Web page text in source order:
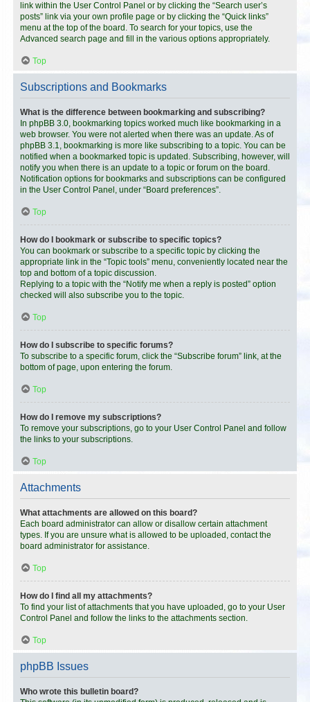
link within the User Control Panel or by clicking the “Search user’s
posts” link via your own profile page or by clicking the “Quick links”
menu at the top of the board. To search for your topics, use the
Advanced search page and fill in the various options appropriately.
Top
Subscriptions and Bookmarks
What is the difference between bookmarking and subscribing?
In phpBB 3.0, bookmarking topics worked much like bookmarking in a
web browser. You were not alerted when there was an update. As of
phpBB 3.1, bookmarking is more like subscribing to a topic. You can be
notified when a bookmarked topic is updated. Subscribing, however, will
notify you when there is an update to a topic or forum on the board.
Notification options for bookmarks and subscriptions can be configured
in the User Control Panel, under “Board preferences”.
Top
How do I bookmark or subscribe to specific topics?
You can bookmark or subscribe to a specific topic by clicking the
appropriate link in the “Topic tools” menu, conveniently located near the
top and bottom of a topic discussion.
Replying to a topic with the “Notify me when a reply is posted” option
checked will also subscribe you to the topic.
Top
How do I subscribe to specific forums?
To subscribe to a specific forum, click the “Subscribe forum” link, at the
bottom of page, upon entering the forum.
Top
How do I remove my subscriptions?
To remove your subscriptions, go to your User Control Panel and follow
the links to your subscriptions.
Top
Attachments
What attachments are allowed on this board?
Each board administrator can allow or disallow certain attachment
types. If you are unsure what is allowed to be uploaded, contact the
board administrator for assistance.
Top
How do I find all my attachments?
To find your list of attachments that you have uploaded, go to your User
Control Panel and follow the links to the attachments section.
Top
phpBB Issues
Who wrote this bulletin board?